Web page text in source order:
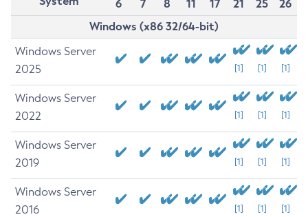
6
7 8 11 17 21 25
26
Windows (x86 32/64-bit)
Windows Server
2025
[1] [1] [1]
Windows Server
2022
[1] [1] [1]
Windows Server
2019
[1] [1] [1]
Windows Server
2016
[1] [1] [1]